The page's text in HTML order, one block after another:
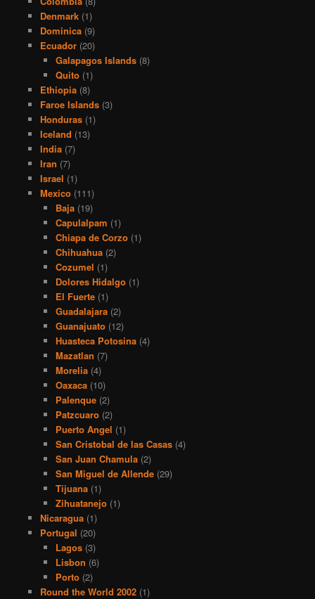
Denmark(1)
Dominica(9)
Ecuador(20)
Galapagos Islands (8)
Quito (1)
Ethiopia(8)
Faroe Islands(3)
Honduras(1)
Iceland (13)
India(7)
Iran (7)
Israel (1)
Mexico(111)
Baja (19)
Capulalpam (1)
Chiapa de Corzo (1)
Chihuahua (2)
Cozumel (1)
Dolores Hidalgo (1)
El Fuerte (1)
Guadalajara (2)
Guanajuato (12)
Huasteca Potosina (4)
Mazatlan (7)
Morelia (4)
Oaxaca (10)
Palenque (2)
Patzcuaro (2)
Puerto Angel (1)
San Cristobal de las Casas (4)
San Juan Chamula (2)
San Miguel de Allende (29)
Tijuana (1)
Zihuatanejo (1)
Nicaragua(1)
Portugal (20)
Lagos (3)
Lisbon (6)
Porto (2)
Round the World 2002(1)